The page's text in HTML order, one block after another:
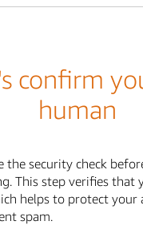
confirm
human
the security check
This step verifies that
helps to protect your
spam.